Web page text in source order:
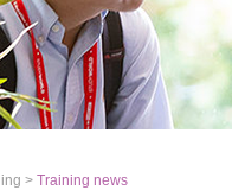
> Training news